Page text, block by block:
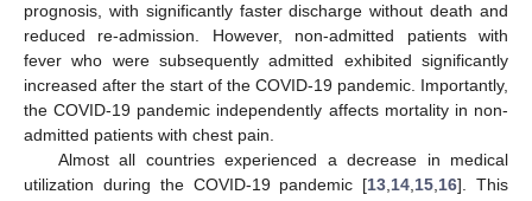
prognosis, with significantly faster discharge without death and
reduced re-admission. However, non-admitted patients with
fever who were subsequently admitted exhibited significantly
increased after the start of the COVID-19 pandemic. Importantly,
the COVID-19 pandemic independently affects mortality in non-
admitted patients with chest pain.
Almost all countries experienced a decrease in medical
utilization during the COVID-19 pandemic [13,14,15,16]. This